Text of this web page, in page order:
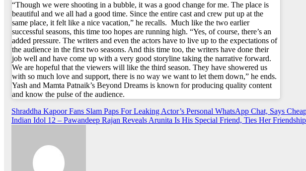
“Though we were shooting in a bubble, it was a good change for me. The place is
beautiful and we all had a good time. Since the entire cast and crew put up at the
same place, it felt like a nice vacation,” he recalls. Much like the two earlier
successful seasons, this time too hopes are running high. “Yes, of course, there’s an
added pressure. The writers and even the actors have to live up to the expectations of
the audience in the first two seasons. And this time too, the writers have done their
job well and have come up with a very good storyline taking the narrative forward.
We are hopeful that the viewers will like the third season. They have showered us
with so much love and support, there is no way we want to let them down,” he ends.
Yash and Mamta Patnaik’s Beyond Dreams is known for producing quality content
and know the pulse of the audience.
Post
navigation
Shraddha Kapoor Fans Slam Paps For Leaking Actor’s Personal WhatsApp Chat, Says
Indian Idol 12 – Pawandeep Rajan Reveals Arunita Is His Special Friend, Ties Her